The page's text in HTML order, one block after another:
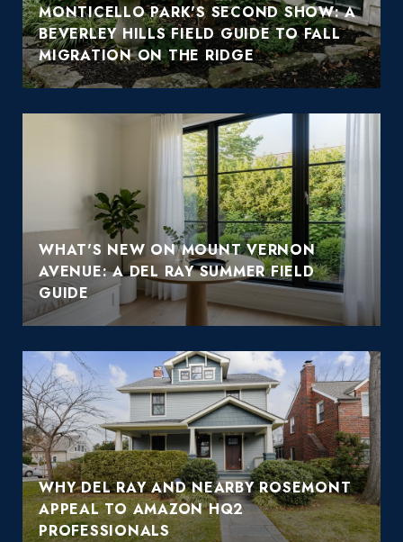
MONTICELLO PARK'S SECOND SHOW: A
BEVERLEY HILLS FIELD GUIDE TO FALL
MIGRATION ON THE RIDGE
WHAT'S NEW ON MOUNT VERNON
AVENUE: A DEL RAY SUMMER FIELD
GUIDE
WHY DEL RAY AND NEARBY ROSEMONT
APPEAL TO AMAZON HQ2
PROFESSIONALS